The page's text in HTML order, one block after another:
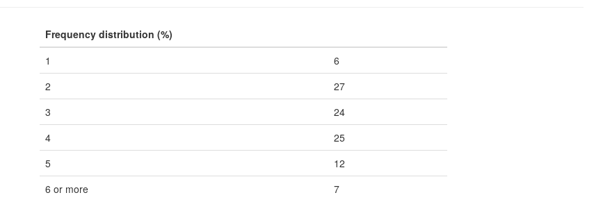
Frequency distribution (%)
1
6
2
27
3
24
4
25
5
12
6 or more
7